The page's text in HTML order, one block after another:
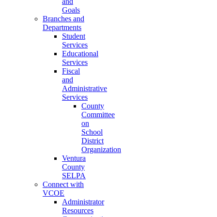
Goals
Branches and
Departments
Student
Services
Educational
Services
Fiscal
and
Administrative
Services
County
Committee
on
School
District
Organization
Ventura
County
SELPA
Connect with
VCOE
Administrator
Resources